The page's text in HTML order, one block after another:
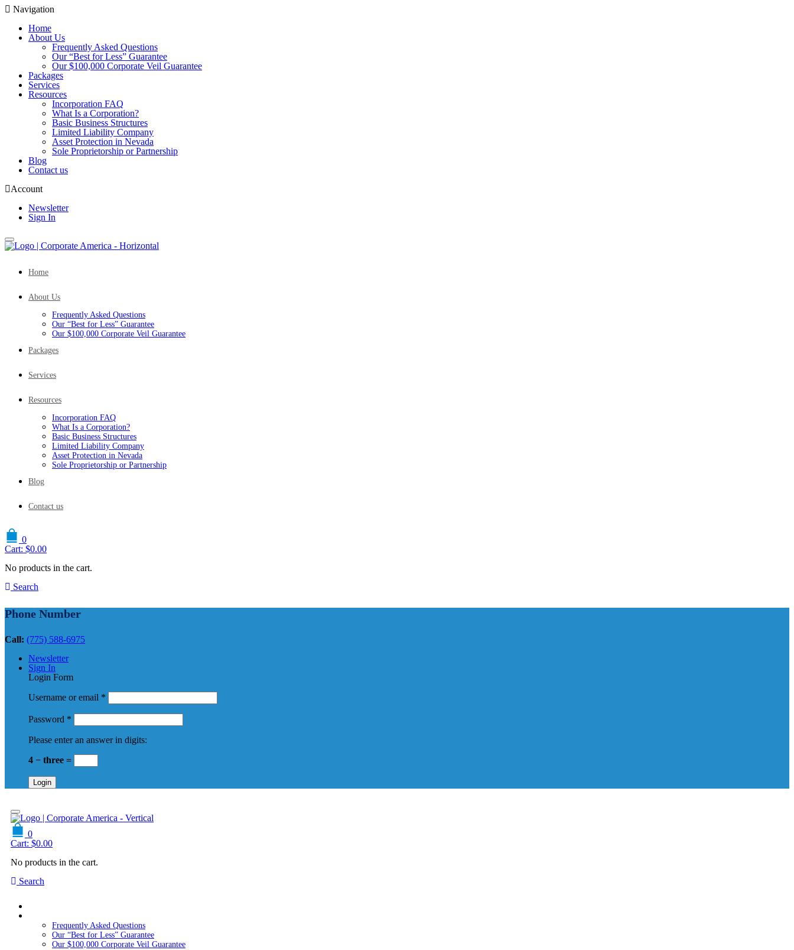
Navigation
Home
About Us
Frequently Asked Questions
Our “Best for Less” Guarantee
Our $100,000 Corporate Veil Guarantee
Packages
Services
Resources
Incorporation FAQ
What Is a Corporation?
Basic Business Structures
Limited Liability Company
Asset Protection in Nevada
Sole Proprietorship or Partnership
Blog
Contact us
Account
Newsletter
Sign In
Home
About Us
Frequently Asked Questions
Our “Best for Less” Guarantee
Our $100,000 Corporate Veil Guarantee
Packages
Services
Resources
Incorporation FAQ
What Is a Corporation?
Basic Business Structures
Limited Liability Company
Asset Protection in Nevada
Sole Proprietorship or Partnership
Blog
Contact us
0
Cart: $0.00
No products in the cart.
Search
Phone Number
Call: (775) 588-6975
Newsletter
Sign In
Login Form
Username or email *
Password *
Please enter an answer in digits:
4 − three =
0
Cart: $0.00
No products in the cart.
Search
Frequently Asked Questions
Our “Best for Less” Guarantee
Our $100,000 Corporate Veil Guarantee